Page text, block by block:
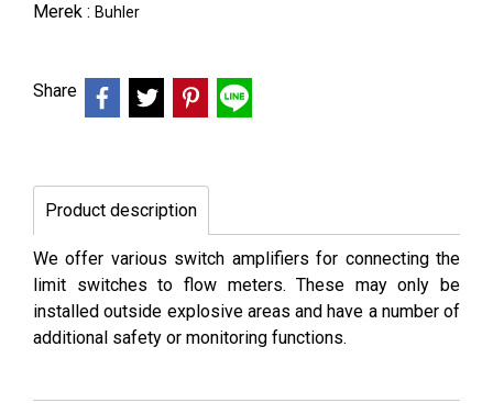
Merek : Buhler
Share
Product description
We offer various switch amplifiers for connecting the
limit switches to flow meters. These may only be
installed outside explosive areas and have a number of
additional safety or monitoring functions.